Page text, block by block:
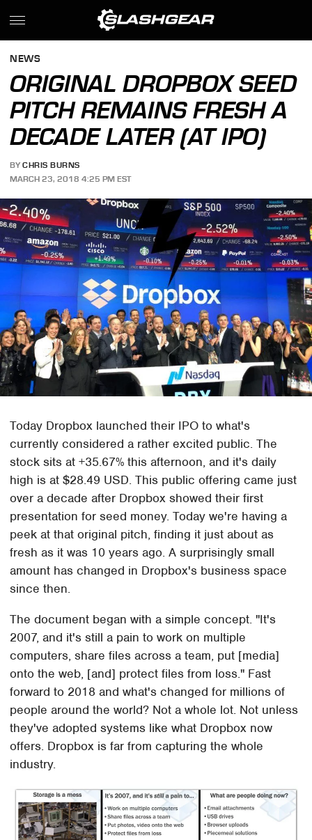
NEWS
ORIGINAL DROPBOX SEED
PITCH REMAINS FRESH A
DECADE LATER (AT IPO)
BY CHRIS BURNS
MARCH 23, 2018 4:25 PM EST
Today Dropbox launched their IPO to what's
currently considered a rather excited public. The
stock sits at +35.67% this afternoon, and it's daily
high is at $28.49 USD. This public offering came just
over a decade after Dropbox showed their first
presentation for seed money. Today we're having a
peek at that original pitch, finding it just about as
fresh as it was 10 years ago. A surprisingly small
amount has changed in Dropbox's business space
since then.
The document began with a simple concept. "It's
2007, and it's still a pain to work on multiple
computers, share files across a team, put [media]
onto the web, [and] protect files from loss." Fast
forward to 2018 and what's changed for millions of
people around the world? Not a whole lot. Not unless
they've adopted systems like what Dropbox now
offers. Dropbox is far from capturing the whole
industry.